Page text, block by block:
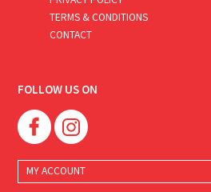
TERMS & CONDITIONS
CONTACT
FOLLOW US ON
MY ACCOUNT